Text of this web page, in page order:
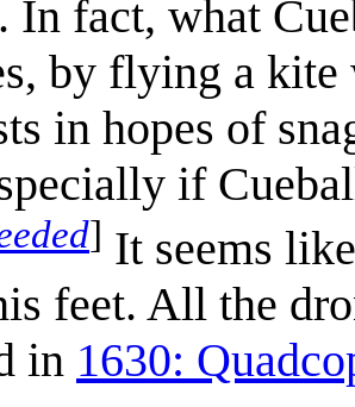
In fact, what
by flying a kite
in hopes of
if
] It seems
feet. All the
in 1630: